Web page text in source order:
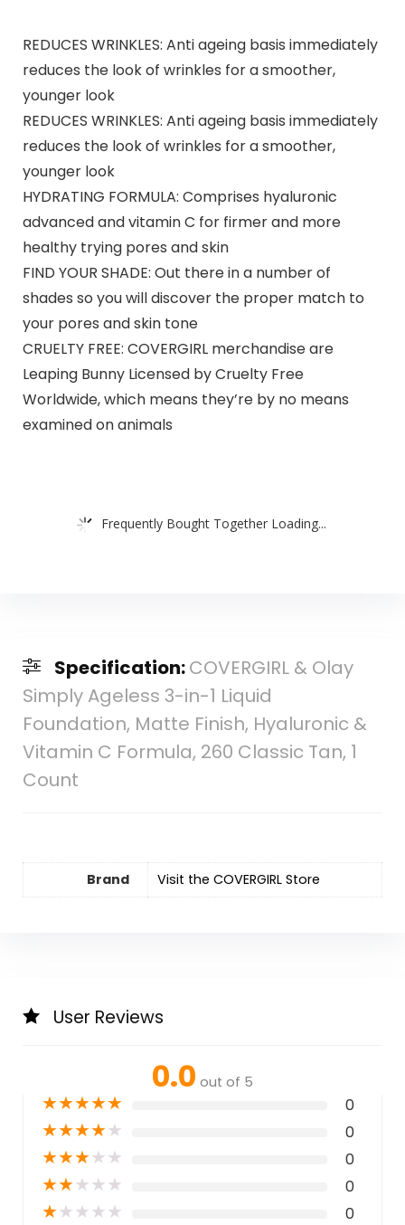
REDUCES WRINKLES: Anti ageing basis immediately
reduces the look of wrinkles for a smoother,
younger look
REDUCES WRINKLES: Anti ageing basis immediately
reduces the look of wrinkles for a smoother,
younger look
HYDRATING FORMULA: Comprises hyaluronic
advanced and vitamin C for firmer and more
healthy trying pores and skin
FIND YOUR SHADE: Out there in a number of
shades so you will discover the proper match to
your pores and skin tone
CRUELTY FREE: COVERGIRL merchandise are
Leaping Bunny Licensed by Cruelty Free
Worldwide, which means they’re by no means
examined on animals
Frequently Bought Together Loading...
Specification:COVERGIRL & Olay
Simply Ageless 3-in-1 Liquid
Foundation, Matte Finish, Hyaluronic &
Vitamin C Formula, 260 Classic Tan, 1
Count
Brand Visit the COVERGIRL Store
User Reviews
0.0 out of 5
★★★★★ 0
★★★★★ 0
★★★★★ 0
★★★★★ 0
★★★★★ 0